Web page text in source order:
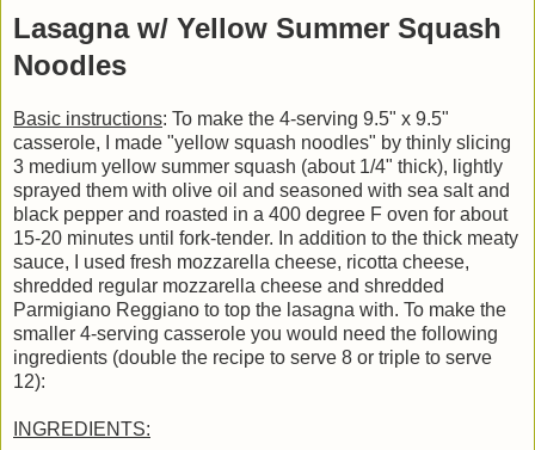
Lasagna w/ Yellow Summer Squash
Noodles
Basic instructions: To make the 4-serving 9.5" x 9.5"
casserole, I made "yellow squash noodles" by thinly slicing
3 medium yellow summer squash (about 1/4" thick), lightly
sprayed them with olive oil and seasoned with sea salt and
black pepper and roasted in a 400 degree F oven for about
15-20 minutes until fork-tender. In addition to the thick meaty
sauce, I used fresh mozzarella cheese, ricotta cheese,
shredded regular mozzarella cheese and shredded
Parmigiano Reggiano to top the lasagna with. To make the
smaller 4-serving casserole you would need the following
ingredients (double the recipe to serve 8 or triple to serve
12):
INGREDIENTS: